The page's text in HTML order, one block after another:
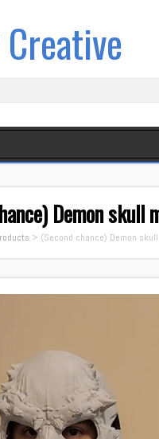
Demon skull
> (Second chance) Demon